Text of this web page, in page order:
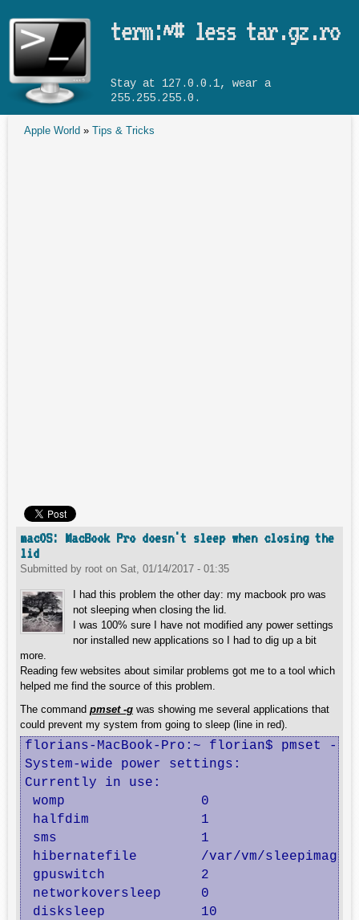
term:~# less tar.gz.ro
Stay at 127.0.0.1, wear a
255.255.255.0.
Apple World » Tips & Tricks
macOS: MacBook Pro doesn't sleep when closing the
lid
Submitted by root on Sat, 01/14/2017 - 01:35
I had this problem the other day: my macbook pro was
not sleeping when closing the lid.
I was 100% sure I have not modified any power settings
nor installed new applications so I had to dig up a bit
more.
Reading few websites about similar problems got me to a tool which
helped me find the source of this problem.
The command pmset -g was showing me several applications that
could prevent my system from going to sleep (line in red).
florians-MacBook-Pro:~ florian$ pmset -g
System-wide power settings:
Currently in use:
womp                 0
halfdim              1
sms                  1
hibernatefile        /var/vm/sleepimage
gpuswitch            2
networkoversleep     0
disksleep            10